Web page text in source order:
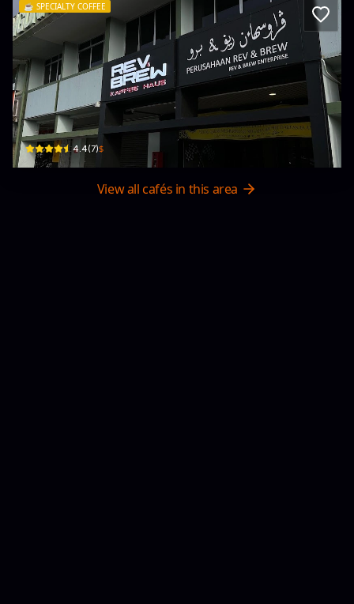
☕️ SPECIALTY COFFEE
Rev & Brew
Bangunan menglait 2
4.4(7)$
View all cafés in this area